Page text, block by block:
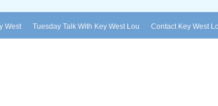
West Tuesday Talk With Key West Lou Contact Key West